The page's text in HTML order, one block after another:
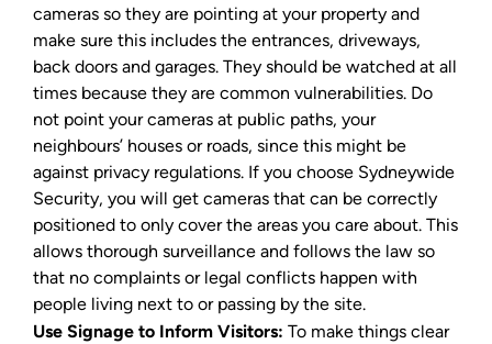
cameras so they are pointing at your property and
make sure this includes the entrances, driveways,
back doors and garages. They should be watched at all
times because they are common vulnerabilities. Do
not point your cameras at public paths, your
neighbours’ houses or roads, since this might be
against privacy regulations. If you choose Sydneywide
Security, you will get cameras that can be correctly
positioned to only cover the areas you care about. This
allows thorough surveillance and follows the law so
that no complaints or legal conflicts happen with
people living next to or passing by the site.
Use Signage to Inform Visitors: To make things clear